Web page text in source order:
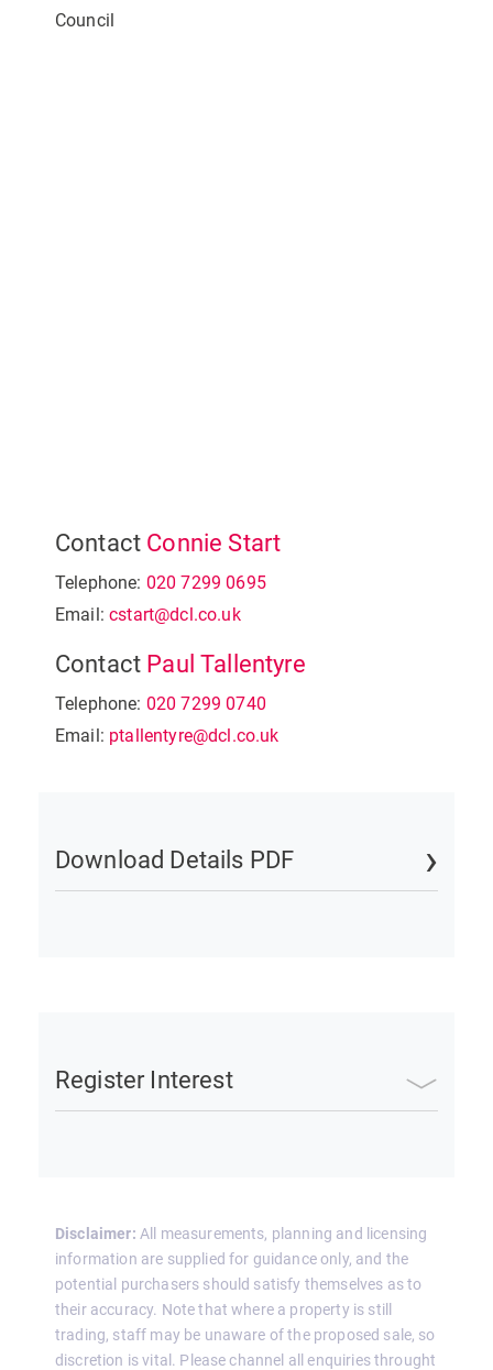
Council
Contact Connie Start
Telephone: 020 7299 0695
Email:cstart@dcl.co.uk
Contact Paul Tallentyre
Telephone: 020 7299 0740
Email: ptallentyre@dcl.co.uk
Download Details PDF
Register Interest
Disclaimer: All measurements, planning and licensing
information are supplied for guidance only, and the
potential purchasers should satisfy themselves as to
their accuracy. Note that where a property is still
trading, staff may be unaware of the proposed sale, so
discretion is vital. Please channel all enquiries throught